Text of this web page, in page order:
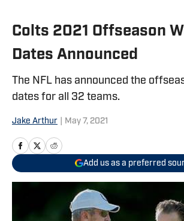
Colts 2021 Offseason
Dates Announced
The NFL has announced the
dates for all 32 teams.
Jake Arthur May 7, 2021
Add us as a preferred